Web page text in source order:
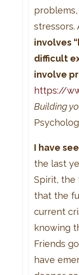
stressors.
involves
difficult
involve
https://
Building
I have
the last
Spirit, the
that the
current
knowing
Friends
have